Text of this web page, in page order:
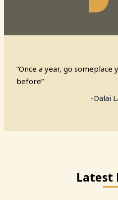
“Once a year, go someplace
before”
-Dalai
Latest